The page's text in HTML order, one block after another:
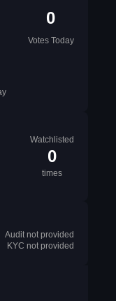
0
Votes Today
Watchlisted
0
times
Audit not provided
KYC not provided